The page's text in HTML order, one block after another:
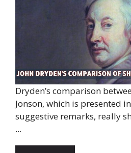
Dryden’s comparison
Jonson, which is presented
suggestive remarks, really
...